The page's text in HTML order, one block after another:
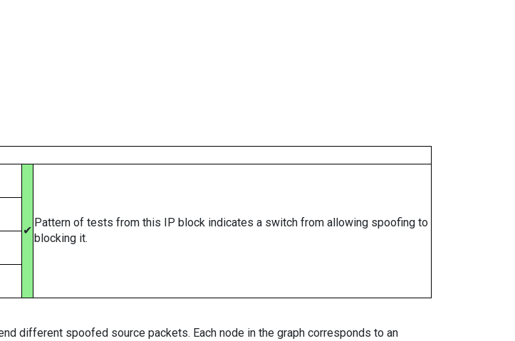
✔
Pattern of tests from this IP block indicates a switch from allowing spoofing to
blocking it.
different spoofed source packets. Each node in the graph corresponds to an